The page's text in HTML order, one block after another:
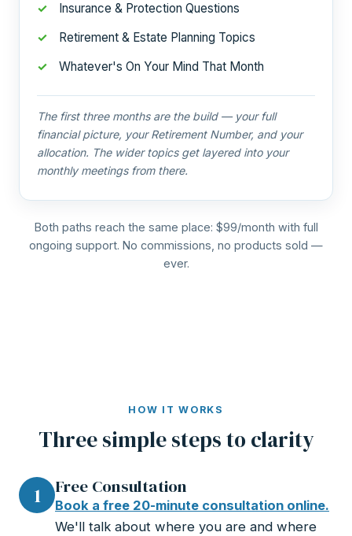
Insurance & Protection Questions
Retirement & Estate Planning Topics
Whatever's On Your Mind That Month
The first three months are the build — your full
financial picture, your Retirement Number, and your
allocation. The wider topics get layered into your
monthly meetings from there.
Both paths reach the same place: $99/month with full
ongoing support. No commissions, no products sold —
ever.
HOW IT WORKS
Three simple steps to clarity
1 Free Consultation
Book a free 20-minute consultation online.
We'll talk about where you are and where